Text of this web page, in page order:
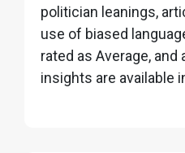
politician leanings,
use of biased
rated as Average, and
insights are available